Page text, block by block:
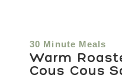
30 Minute Meals
Warm
Cous Cous